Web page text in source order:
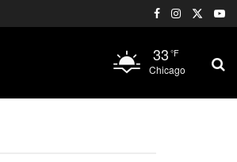
33 °F
Chicago